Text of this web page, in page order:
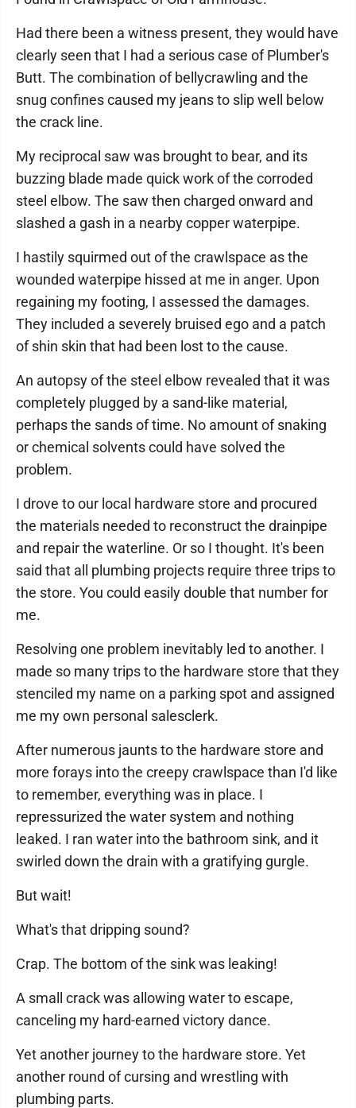
Had there been a witness present, they would have
clearly seen that I had a serious case of Plumber's
Butt. The combination of bellycrawling and the
snug confines caused my jeans to slip well below
the crack line.
My reciprocal saw was brought to bear, and its
buzzing blade made quick work of the corroded
steel elbow. The saw then charged onward and
slashed a gash in a nearby copper waterpipe.
I hastily squirmed out of the crawlspace as the
wounded waterpipe hissed at me in anger. Upon
regaining my footing, I assessed the damages.
They included a severely bruised ego and a patch
of shin skin that had been lost to the cause.
An autopsy of the steel elbow revealed that it was
completely plugged by a sand-like material,
perhaps the sands of time. No amount of snaking
or chemical solvents could have solved the
problem.
I drove to our local hardware store and procured
the materials needed to reconstruct the drainpipe
and repair the waterline. Or so I thought. It's been
said that all plumbing projects require three trips to
the store. You could easily double that number for
me.
Resolving one problem inevitably led to another. I
made so many trips to the hardware store that they
stenciled my name on a parking spot and assigned
me my own personal salesclerk.
After numerous jaunts to the hardware store and
more forays into the creepy crawlspace than I'd like
to remember, everything was in place. I
repressurized the water system and nothing
leaked. I ran water into the bathroom sink, and it
swirled down the drain with a gratifying gurgle.
But wait!
What's that dripping sound?
Crap. The bottom of the sink was leaking!
A small crack was allowing water to escape,
canceling my hard-earned victory dance.
Yet another journey to the hardware store. Yet
another round of cursing and wrestling with
plumbing parts.